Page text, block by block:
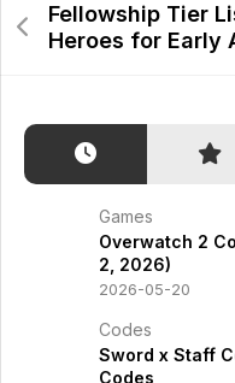
Fellowship Tier
Heroes for Early
Games
Overwatch 2
2, 2026)
2026-05-20
Codes
Sword x Staff
Codes